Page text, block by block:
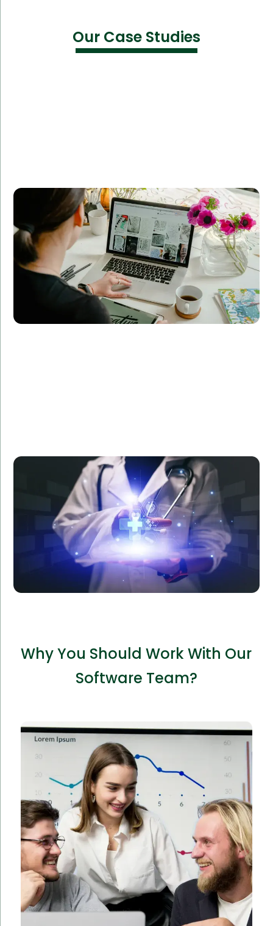
Our Case Studies
Company A partnered with Amorserv to revamp their
e-commerce platform. Our dedicated team of
developers, designers, and QA specialists delivered a
scalable, user-friendly solution that increased their
online sales by 50% within six months.
Amorserv provided a dedicated software team to
Reliance Health, a healthcare provider, to develop a
custom patient management system. The project
was completed ahead of schedule, improving patient
satisfaction and operational efficiency by 40%.
Why You Should Work With Our
Software Team?